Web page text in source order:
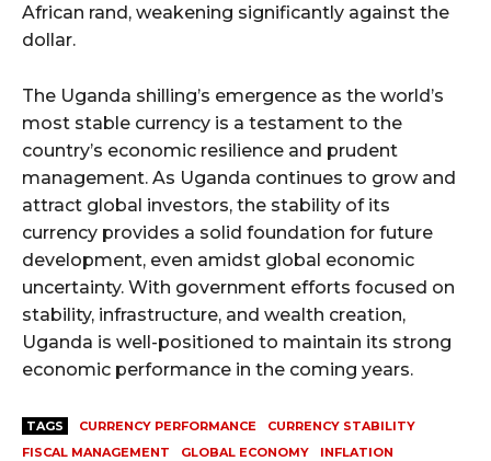
African rand, weakening significantly against the
dollar.
The Uganda shilling’s emergence as the world’s
most stable currency is a testament to the
country’s economic resilience and prudent
management. As Uganda continues to grow and
attract global investors, the stability of its
currency provides a solid foundation for future
development, even amidst global economic
uncertainty. With government efforts focused on
stability, infrastructure, and wealth creation,
Uganda is well-positioned to maintain its strong
economic performance in the coming years.
TAGS CURRENCY PERFORMANCE
CURRENCY STABILITY
FISCAL MANAGEMENT
GLOBAL ECONOMY
INFLATION